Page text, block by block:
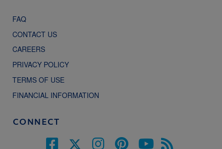
FAQ
CONTACT US
CAREERS
PRIVACY POLICY
TERMS OF USE
FINANCIAL INFORMATION
CONNECT